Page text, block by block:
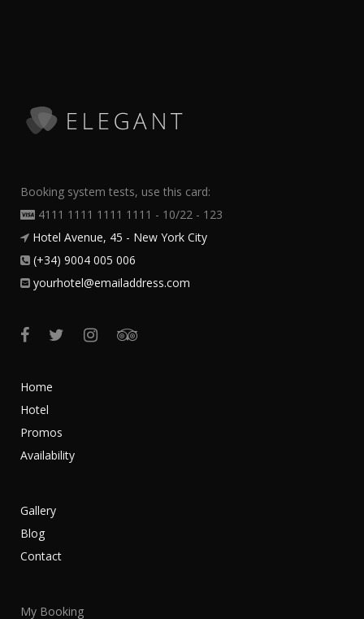
Booking system tests, use this card:
4111 1111 1111 1111 - 10/22 - 123
Hotel Avenue, 45 - New York City
(+34) 9004 005 006
yourhotel@emailaddress.com
Home
Hotel
Promos
Availability
Gallery
Blog
Contact
My Booking